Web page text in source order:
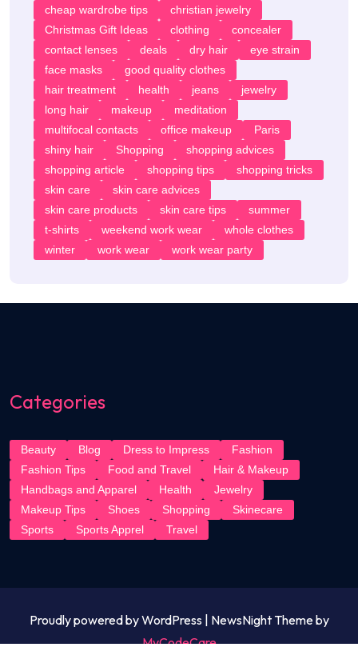
cheap wardrobe tips
christian jewelry
Christmas Gift Ideas
clothing
concealer
contact lenses
deals dry hair
eye strain
face masks
good quality clothes
hair treatment
health jeans
jewelry
long hair
makeup
meditation
multifocal contacts
office makeup
Paris
shiny hair
Shopping
shopping advices
shopping article
shopping tips
shopping tricks
skin care
skin care advices
skin care products
skin care tips
summer
t-shirts
weekend work wear
whole clothes
winter
work wear work wear party
Categories
Beauty Blog Dress to Impress
Fashion
Fashion Tips
Food and Travel
Hair & Makeup
Handbags and Apparel
Health
Jewelry
Makeup Tips
Shoes Shopping
Skinecare
Sports
Sports Apprel Travel
Proudly powered by WordPress | NewsNight Theme by
MyCodeCare